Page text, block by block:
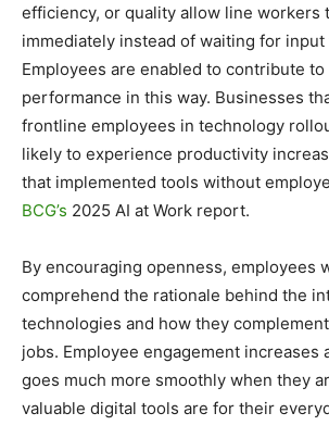
efficiency, or quality allow line workers
immediately instead of waiting for
Employees are enabled to contribute to
performance in this way. Businesses
frontline employees in technology
likely to experience productivity
that implemented tools without
BCG’s 2025 AI at Work report.
By encouraging openness, employees
comprehend the rationale behind the
technologies and how they
jobs. Employee engagement increases
goes much more smoothly when they
valuable digital tools are for their